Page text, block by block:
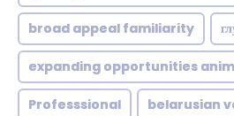
broad appeal familiarity
expanding opportunities
Professsional belarusian